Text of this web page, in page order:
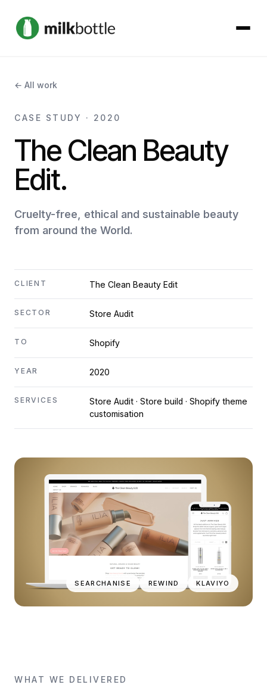
About
Services
Our Work
Podcast
Contact
← All work
CASE STUDY · 2020
The Clean Beauty
Edit.
Cruelty-free, ethical and sustainable beauty
from around the World.
CLIENT The Clean Beauty Edit
SECTOR Store Audit
TO Shopify
YEAR 2020
SERVICES
Store Audit · Store build · Shopify theme
customisation
SEARCHANISE REWIND KLAVIYO
WHAT WE DELIVERED